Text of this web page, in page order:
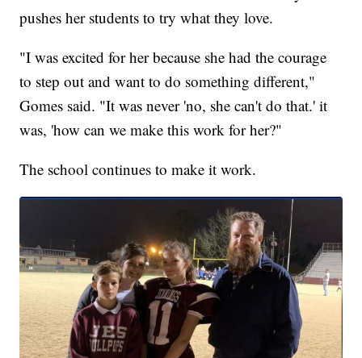
pushes her students to try what they love.
"I was excited for her because she had the courage
to step out and want to do something different,"
Gomes said. "It was never 'no, she can't do that.' it
was, 'how can we make this work for her?"
The school continues to make it work.